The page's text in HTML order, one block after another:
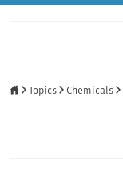
Topics Chemicals